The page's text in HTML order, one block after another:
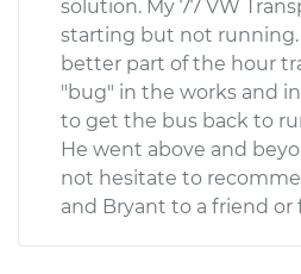
solution. My 77 VW
starting but not
better part of the hour
"bug" in the works and
to get the bus back to
He went above and
not hesitate to
and Bryant to a friend or